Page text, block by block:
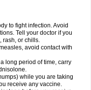
to fight infection. Avoid
Tell your doctor if you
rash, or chills.
avoid contact with
long period of time, carry
while you are taking
receive any vaccine.